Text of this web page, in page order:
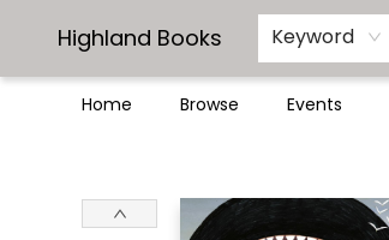
Highland Books Keyword
Home Browse Events